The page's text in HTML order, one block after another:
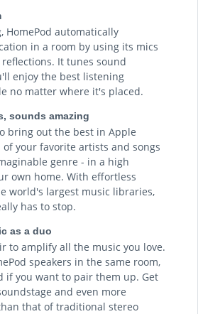
HomePod automatically
in a room by using its mics
It tunes sound
enjoy the best listening
no matter where it's placed.
sounds amazing
bring out the best in Apple
your favorite artists and songs
genre - in a high
own home. With effortless
world's largest music libraries,
has to stop.
as a duo
to amplify all the music you love.
speakers in the same room,
if you want to pair them up. Get
and even more
that of traditional stereo